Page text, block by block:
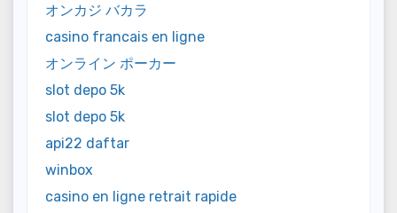
オンカジ バカラ
casino francais en ligne
オンライン ポーカー
slot depo 5k
slot depo 5k
api22 daftar
winbox
casino en ligne retrait rapide